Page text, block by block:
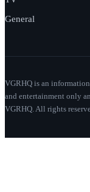
General
VGRHQ is an
and entertainment only
VGRHQ. All rights